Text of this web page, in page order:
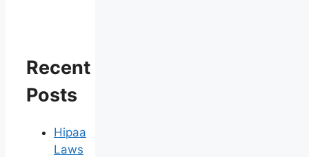
Recent
Posts
Hipaa
Laws